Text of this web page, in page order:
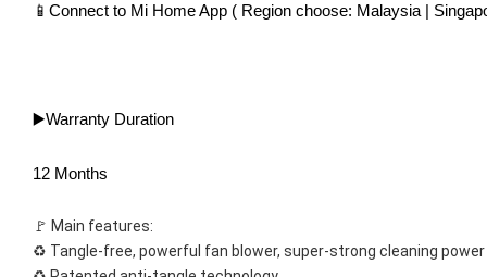
📱Connect to Mi Home App ( Region choose: Malaysia |
▶️Warranty Duration
12 Months
🚩 Main features:
♻️ Tangle-free, powerful fan blower, super-strong cleaning power